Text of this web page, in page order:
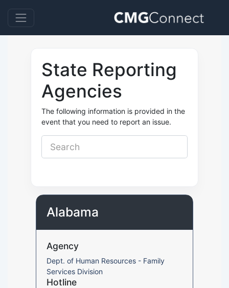
State Reporting
Agencies
The following information is provided in the
event that you need to report an issue.
Alabama
Agency
Dept. of Human Resources - Family
Services Division
Hotline